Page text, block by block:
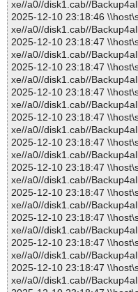
xe//a0//disk1.cab//
2025-12-10 23:18:46
xe//a0//disk1.cab//
2025-12-10 23:18:47
xe//a0//disk1.cab//
2025-12-10 23:18:47
xe//a0//disk1.cab//
2025-12-10 23:18:47
xe//a0//disk1.cab//
2025-12-10 23:18:47
xe//a0//disk1.cab//
2025-12-10 23:18:47
xe//a0//disk1.cab//
2025-12-10 23:18:47
xe//a0//disk1.cab//
2025-12-10 23:18:47
xe//a0//disk1.cab//
2025-12-10 23:18:47
xe//a0//disk1.cab//
2025-12-10 23:18:47
xe//a0//disk1.cab//
2025-12-10 23:18:47
xe//a0//disk1.cab//